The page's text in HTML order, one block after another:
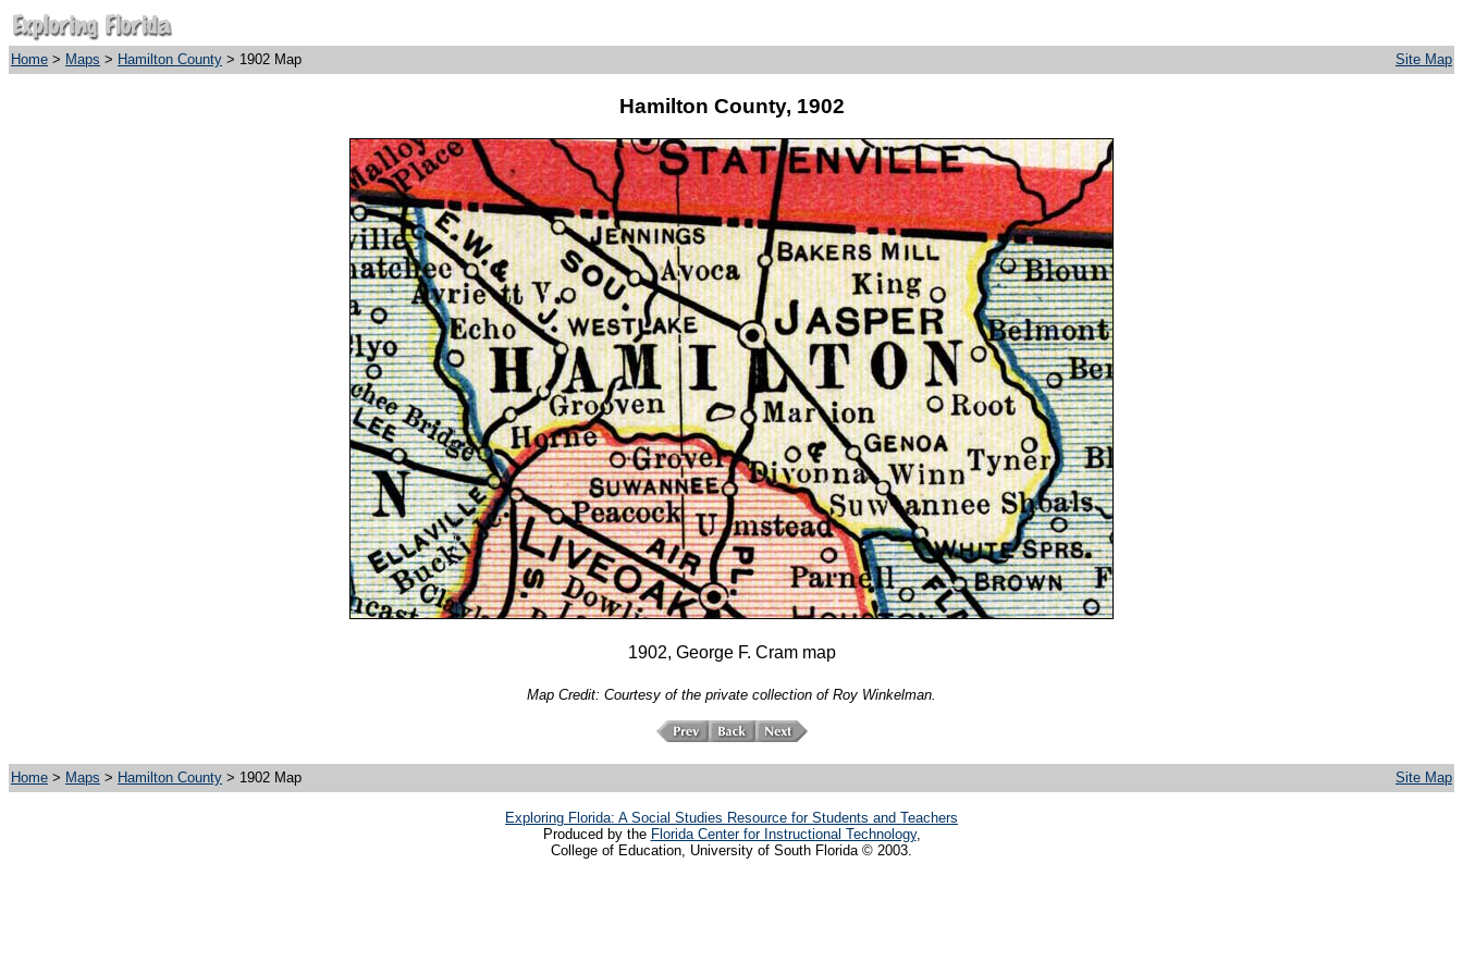
Home > Maps > Hamilton County > 1902 Map Site Map
Hamilton County, 1902
1902, George F. Cram map
Map Credit: Courtesy of the private collection of Roy Winkelman.
Home > Maps > Hamilton County > 1902 Map Site Map
Exploring Florida: A Social Studies Resource for Students and Teachers
Produced by the Florida Center for Instructional Technology,
College of Education, University of South Florida © 2003.